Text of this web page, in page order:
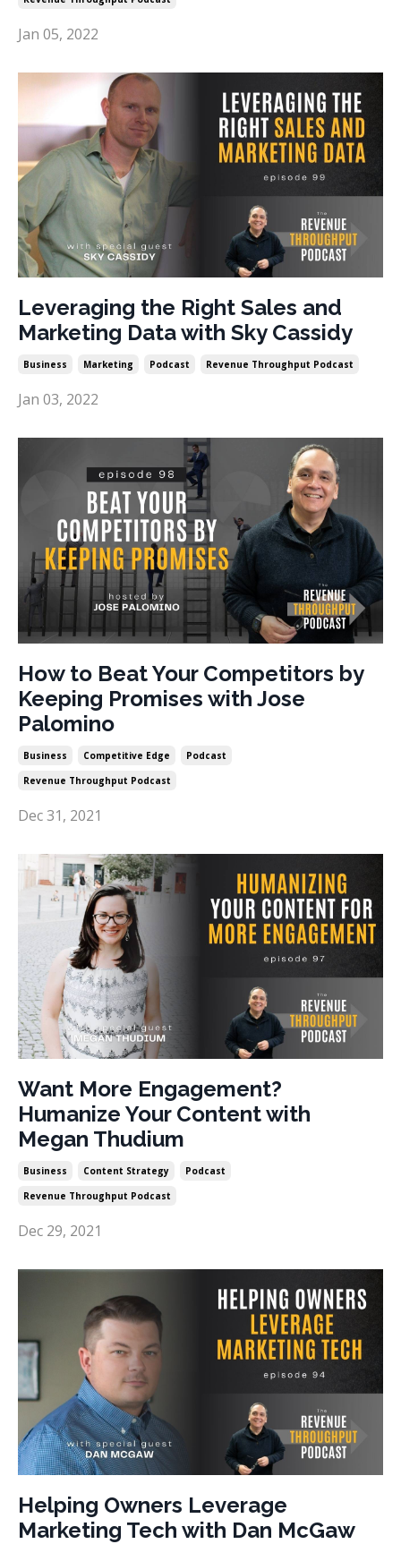
Jan 05, 2022
Leveraging the Right Sales and
Marketing Data with Sky Cassidy
Business Marketing Podcast Revenue Throughput Podcast
Jan 03, 2022
How to Beat Your Competitors by
Keeping Promises with Jose
Palomino
Business Competitive Edge
Podcast
Revenue Throughput Podcast
Dec 31, 2021
Want More Engagement?
Humanize Your Content with
Megan Thudium
Business Content Strategy
Podcast
Revenue Throughput Podcast
Dec 29, 2021
Helping Owners Leverage
Marketing Tech with Dan McGaw